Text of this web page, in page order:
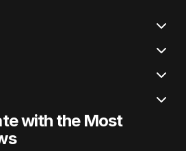
with the Most